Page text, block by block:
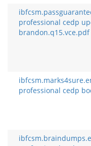
professional cedp
brandon.q15.vce.pdf
professional cedp